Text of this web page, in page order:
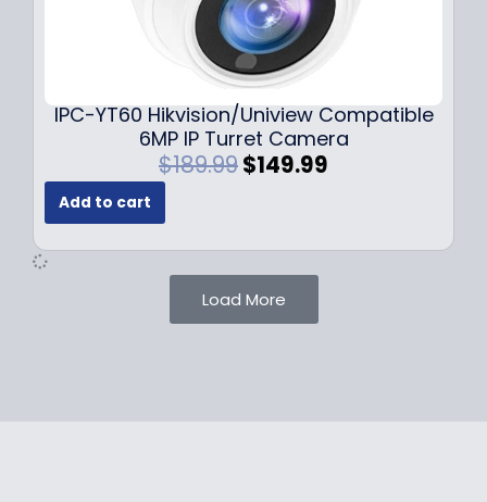
0
9
.
9
9
.
9
9
IPC-YT60 Hikvision/Uniview Compatible
6MP IP Turret Camera
$189.99O
i
n
a
l
$149.99
e
Add to cart
Load More